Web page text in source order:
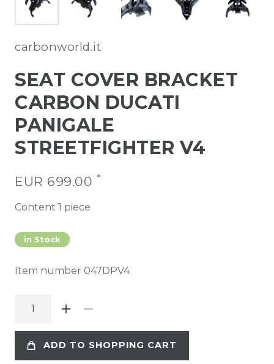
carbonworld.it
SEAT COVER BRACKET
CARBON DUCATI
PANIGALE
STREETFIGHTER V4
EUR 699.00 *
Content 1 piece
in Stock
Item number 047DPV4
ADD TO SHOPPING CART